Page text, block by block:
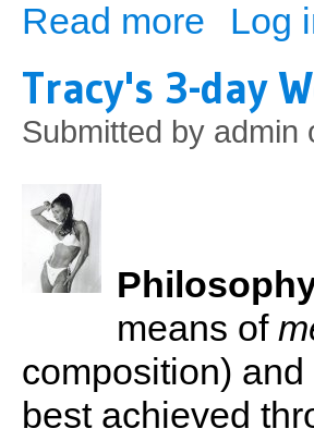
Read more about Tracy's
Log
Tracy's 3-day
Submitted by admin
means of
composition)
best achieved